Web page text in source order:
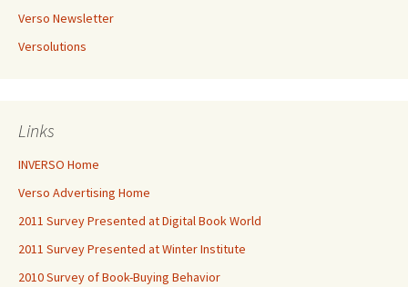
Verso Newsletter
Versolutions
Links
INVERSO Home
Verso Advertising Home
2011 Survey Presented at Digital Book World
2011 Survey Presented at Winter Institute
2010 Survey of Book-Buying Behavior